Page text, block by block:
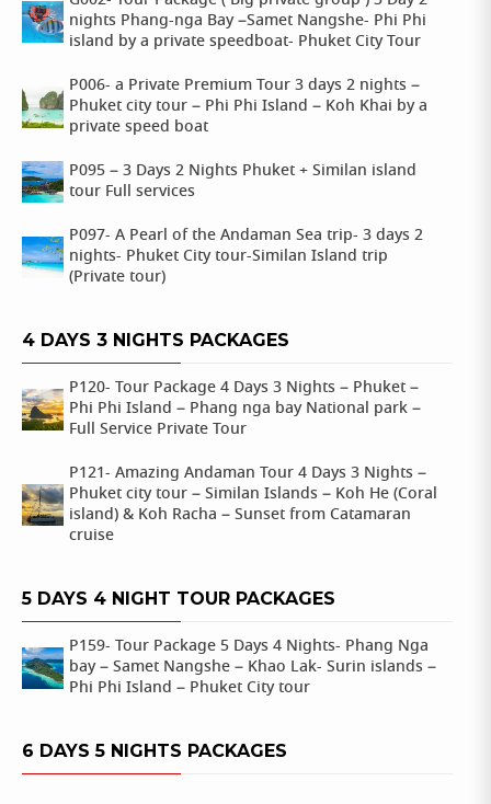
nights Phang-nga Bay –Samet Nangshe- Phi Phi
island by a private speedboat- Phuket City Tour
P006- a Private Premium Tour 3 days 2 nights –
Phuket city tour – Phi Phi Island – Koh Khai by a
private speed boat
P095 – 3 Days 2 Nights Phuket + Similan island
tour Full services
P097- A Pearl of the Andaman Sea trip- 3 days 2
nights- Phuket City tour-Similan Island trip
(Private tour)
4 DAYS 3 NIGHTS PACKAGES
P120- Tour Package 4 Days 3 Nights – Phuket –
Phi Phi Island – Phang nga bay National park –
Full Service Private Tour
P121- Amazing Andaman Tour 4 Days 3 Nights –
Phuket city tour – Similan Islands – Koh He (Coral
island) & Koh Racha – Sunset from Catamaran
cruise
5 DAYS 4 NIGHT TOUR PACKAGES
P159- Tour Package 5 Days 4 Nights- Phang Nga
bay – Samet Nangshe – Khao Lak- Surin islands –
Phi Phi Island – Phuket City tour
6 DAYS 5 NIGHTS PACKAGES